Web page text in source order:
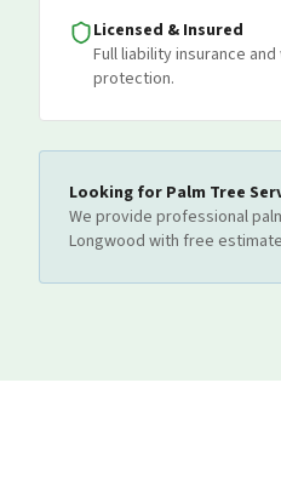
Licensed & Insured
Full liability insurance
protection.
Looking for Palm Tree
We provide professional
Longwood with free